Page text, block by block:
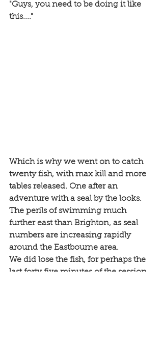
"Guys, you need to be doing it like
this...."
Which is why we went on to catch
twenty fish, with max kill and more
tables released. One after an
adventure with a seal by the looks.
The perils of swimming much
further east than Brighton, as seal
numbers are increasing rapidly
around the Eastbourne area.
We did lose the fish, for perhaps the
last forty five minutes of the session,